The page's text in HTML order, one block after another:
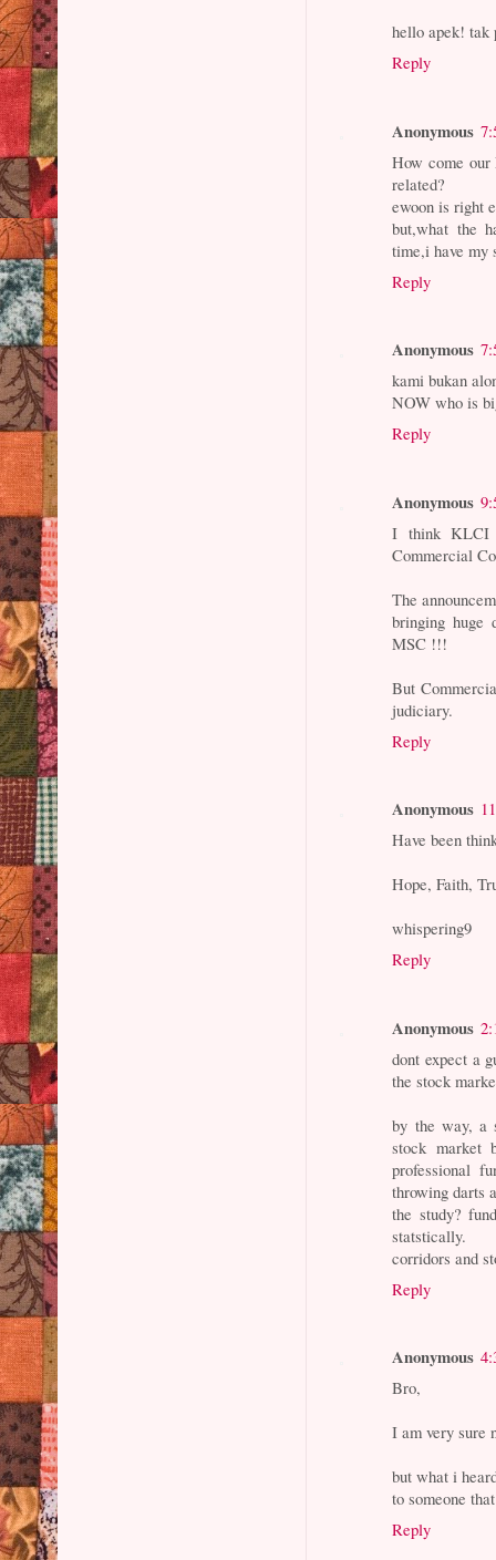
hello apek! tak
Reply
Anonymous
How come
related?
ewoon is right
but,what the
time,i have my
Reply
Anonymous
kami bukan
NOW who is
Reply
Anonymous
I think KLCI
Commercial
The
bringing huge
MSC !!!
But
judiciary.
Reply
Anonymous
Have been
Hope, Faith,
whispering9
Reply
Anonymous
dont expect a
the stock
by the way, a
stock market
professional
throwing darts
the study?
statstically.
corridors and
Reply
Anonymous
Bro,
I am very sure
but what i
to someone
Reply